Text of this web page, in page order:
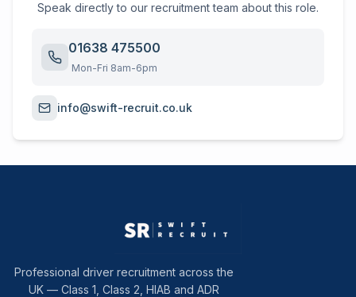
Speak directly to our recruitment team about this role.
01638 475500
Mon-Fri 8am-6pm
info@swift-recruit.co.uk
Professional driver recruitment across the
UK — Class 1, Class 2, HIAB and ADR